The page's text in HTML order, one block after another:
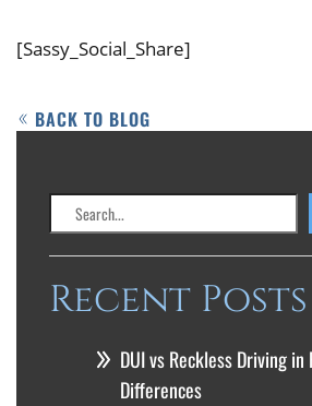
[Sassy_Social_Share]
BACK TO BLOG
Recent Posts
DUI vs Reckless Driving in
Differences